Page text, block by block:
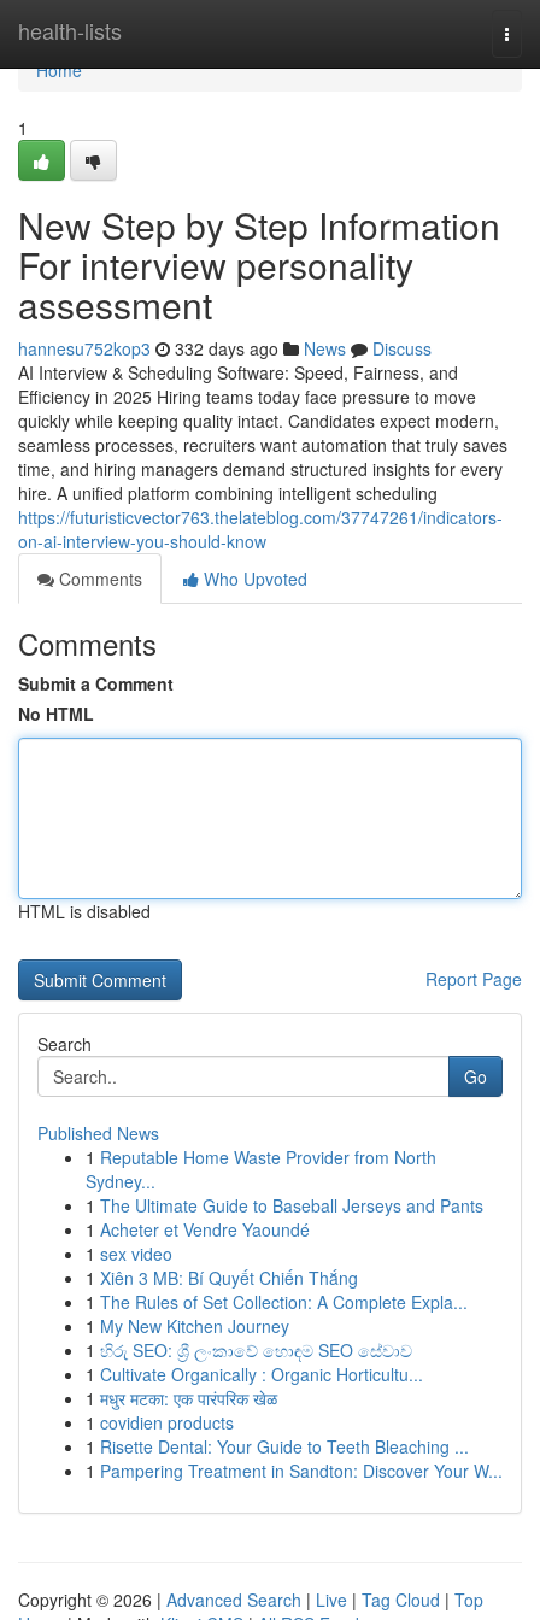
health-lists
Home
Home
1
New Step by Step Information
For interview personality
assessment​
hannesu752kop3 332 days ago News
Discuss
AI Interview & Scheduling Software: Speed, Fairness, and
Efficiency in 2025 Hiring teams today face pressure to move
quickly while keeping quality intact. Candidates expect modern,
seamless processes, recruiters want automation that truly saves
time, and hiring managers demand structured insights for every
hire. A unified platform combining intelligent scheduling
https://futuristicvector763.thelateblog.com/37747261/indicators-
on-ai-interview-you-should-know
Comments
Who Upvoted
Comments
Submit a Comment
No HTML
HTML is disabled
Report Page
Search
Go
Published News
1 Reputable Home Waste Provider from North
Sydney...
1 The Ultimate Guide to Baseball Jerseys and Pants
1 Acheter et Vendre Yaoundé
1 sex video
1 Xiên 3 MB: Bí Quyết Chiến Thắng
1 The Rules of Set Collection: A Complete Expla...
1 My New Kitchen Journey
1 හිරු SEO: ශ්‍රී ලංකාවේ හොඳම SEO සේවාව
1 Cultivate Organically : Organic Horticultu...
1 मधुर मटका: एक पारंपरिक खेळ
1 covidien products
1 Risette Dental: Your Guide to Teeth Bleaching ...
1 Pampering Treatment in Sandton: Discover Your W...
Copyright © 2026 | Advanced Search | Live | Tag Cloud | Top